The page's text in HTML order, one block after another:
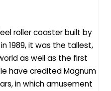
roller coaster built by
1989, it was the tallest,
as well as the first
have credited Magnum
in which amusement